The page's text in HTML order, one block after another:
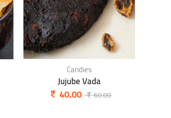
Candies
Jujube Vada
40.00 60.00